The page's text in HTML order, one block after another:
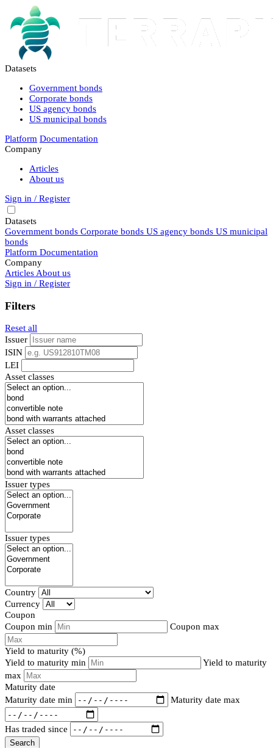
Datasets
Government bonds
Corporate bonds
US agency bonds
US municipal bonds
Platform Documentation
Company
Articles
About us
Sign in / Register
Datasets
Government bonds Corporate bonds US agency bonds US municipal
bonds
Platform Documentation
Company
Articles About us
Sign in / Register
Filters
Reset all
Issuer
ISIN
LEI
Asset classes
Asset classes
Issuer types
Issuer types
Country
Currency
Coupon
Coupon min
Coupon max
Yield to maturity (%)
Yield to maturity min
Yield to maturity
max
Maturity date
Maturity date min
Maturity date max
Has traded since
Search